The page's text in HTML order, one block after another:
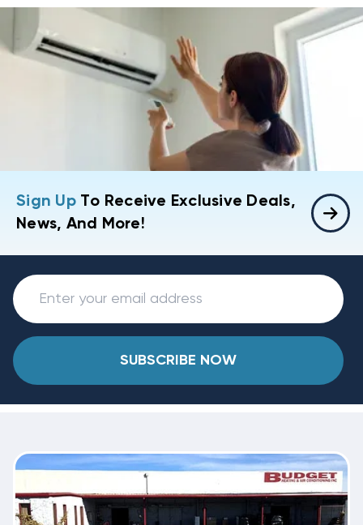
Sign UpTo Receive Exclusive Deals,
News, And More!
SUBSCRIBE NOW